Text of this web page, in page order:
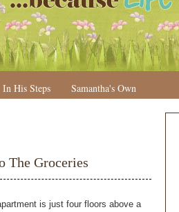
In His Steps Samantha's Own
The Groceries
is just four floors above a